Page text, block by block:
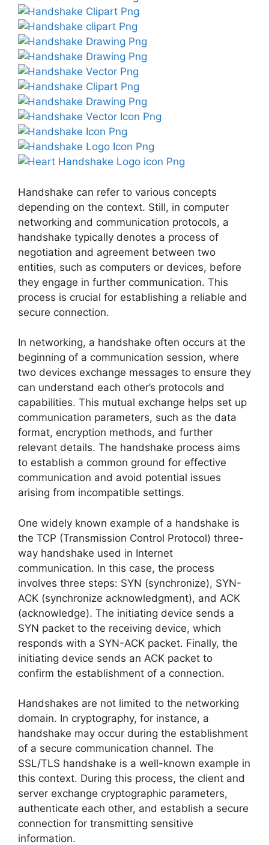
Handshake can refer to various concepts
depending on the context. Still, in computer
networking and communication protocols, a
handshake typically denotes a process of
negotiation and agreement between two
entities, such as computers or devices, before
they engage in further communication. This
process is crucial for establishing a reliable and
secure connection.
In networking, a handshake often occurs at the
beginning of a communication session, where
two devices exchange messages to ensure they
can understand each other’s protocols and
capabilities. This mutual exchange helps set up
communication parameters, such as the data
format, encryption methods, and further
relevant details. The handshake process aims
to establish a common ground for effective
communication and avoid potential issues
arising from incompatible settings.
One widely known example of a handshake is
the TCP (Transmission Control Protocol) three-
way handshake used in Internet
communication. In this case, the process
involves three steps: SYN (synchronize), SYN-
ACK (synchronize acknowledgment), and ACK
(acknowledge). The initiating device sends a
SYN packet to the receiving device, which
responds with a SYN-ACK packet. Finally, the
initiating device sends an ACK packet to
confirm the establishment of a connection.
Handshakes are not limited to the networking
domain. In cryptography, for instance, a
handshake may occur during the establishment
of a secure communication channel. The
SSL/TLS handshake is a well-known example in
this context. During this process, the client and
server exchange cryptographic parameters,
authenticate each other, and establish a secure
connection for transmitting sensitive
information.